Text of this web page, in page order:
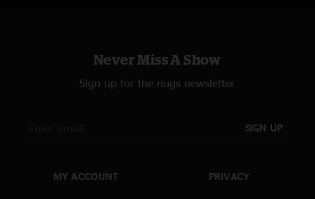
Never Miss A Show
Sign up for the nugs newsletter
SIGN UP
MY ACCOUNT PRIVACY